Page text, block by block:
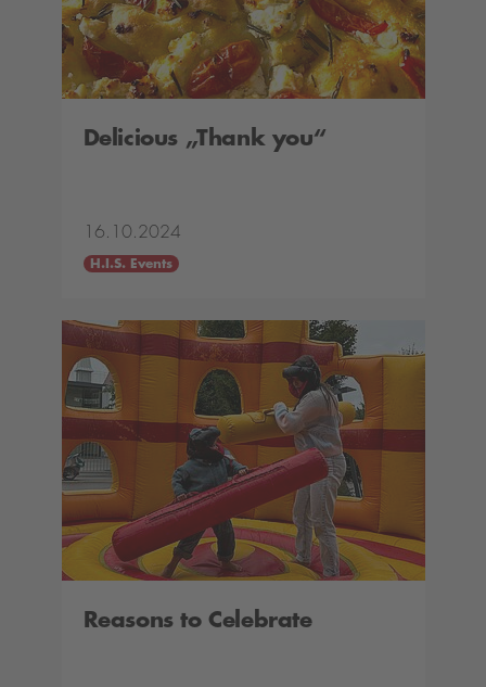
Delicious „Thank you“
16.10.2024
H.I.S. Events
Reasons to Celebrate